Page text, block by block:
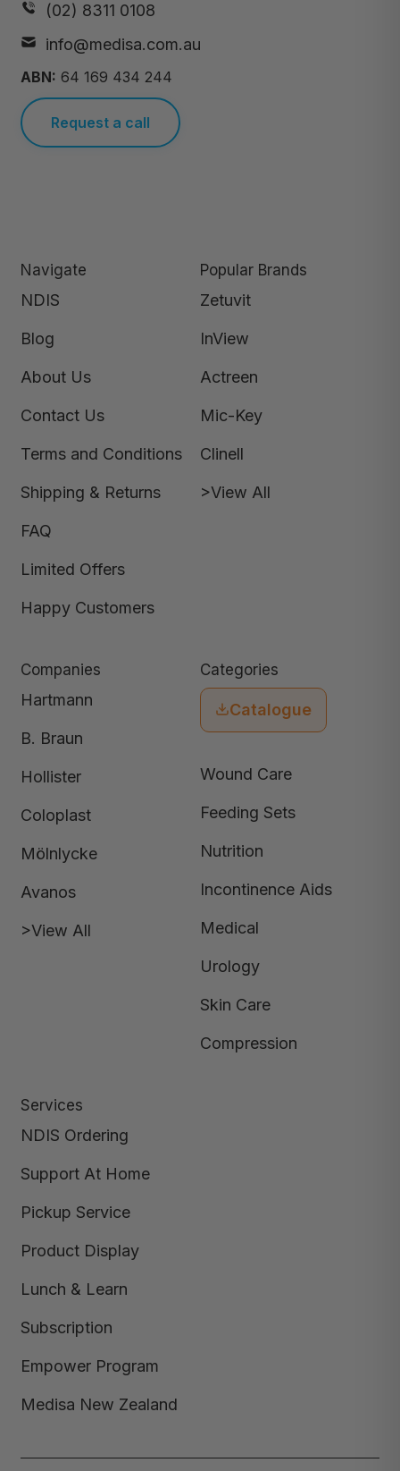
(02) 8311 0108
info@medisa.com.au
ABN: 64 169 434 244
Request a call
Navigate
NDIS
Blog
About Us
Contact Us
Terms and Conditions
Shipping & Returns
FAQ
Limited Offers
Happy Customers
Popular Brands
Zetuvit
InView
Actreen
Mic-Key
Clinell
>View All
Companies
Hartmann
B. Braun
Hollister
Coloplast
Mölnlycke
Avanos
>View All
Categories
Catalogue
Wound Care
Feeding Sets
Nutrition
Incontinence Aids
Medical
Urology
Skin Care
Compression
Services
NDIS Ordering
Support At Home
Pickup Service
Product Display
Lunch & Learn
Subscription
Empower Program
Medisa New Zealand